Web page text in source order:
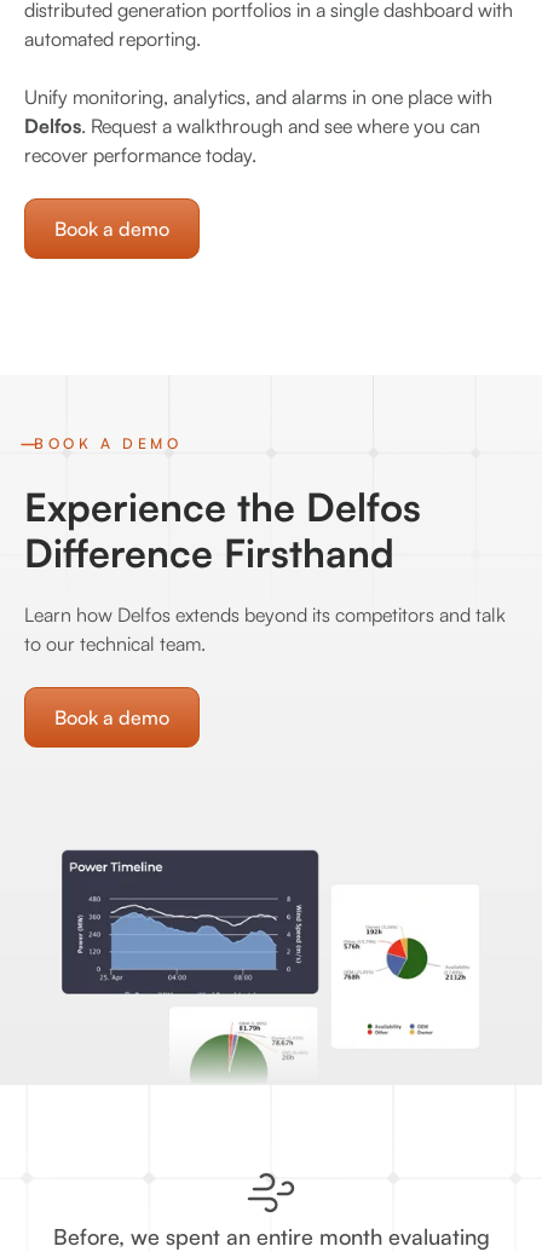
distributed generation portfolios in a single dashboard with
automated reporting.
Unify monitoring, analytics, and alarms in one place with
Delfos. Request a walkthrough and see where you can
recover performance today.
Book a demo
BOOK A DEMO
Experience the Delfos
Difference Firsthand
Learn how Delfos extends beyond its competitors and talk
to our technical team.
Book a demo
Before, we spent an entire month evaluating